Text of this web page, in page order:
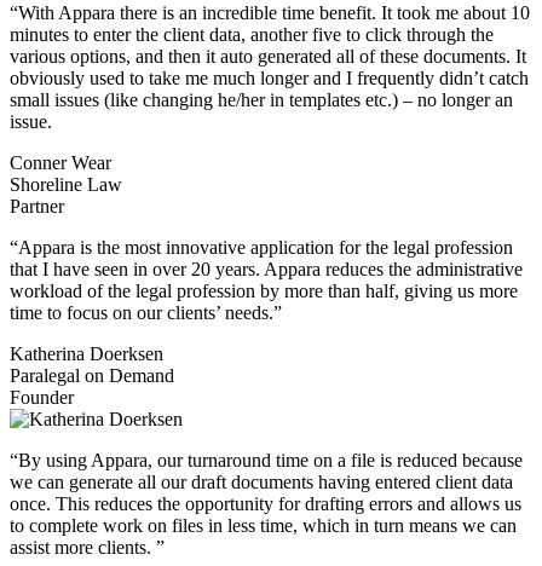
“With Appara there is an incredible time benefit. It took me about 10
minutes to enter the client data, another five to click through the
various options, and then it auto generated all of these documents. It
obviously used to take me much longer and I frequently didn’t catch
small issues (like changing he/her in templates etc.) – no longer an
issue.
Conner Wear
Shoreline Law
Partner
“Appara is the most innovative application for the legal profession
that I have seen in over 20 years. Appara reduces the administrative
workload of the legal profession by more than half, giving us more
time to focus on our clients’ needs.”
Katherina Doerksen
Paralegal on Demand
Founder
“By using Appara, our turnaround time on a file is reduced because
we can generate all our draft documents having entered client data
once. This reduces the opportunity for drafting errors and allows us
to complete work on files in less time, which in turn means we can
assist more clients. ”